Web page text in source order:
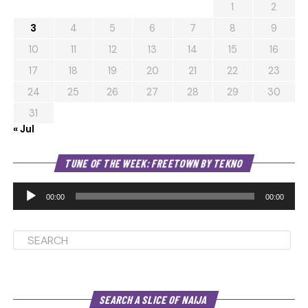
1
2
3
4 5 6 7 8
9
10
11 12 13 14 15
16
17
18 19 20 21 22
23
24
25 26 27 28 29
30
31
« Jul
TUNE OF THE WEEK: FREETOWN BY TEKNO
00:00 00:00
SEARCH A SLICE OF NAIJA